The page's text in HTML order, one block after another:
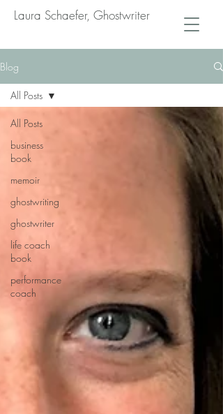
Laura Schaefer, Ghostwriter
Blog
All Posts
business
book
memoir
ghostwriting
ghostwriter
life coach
book
performance
coach
All Posts